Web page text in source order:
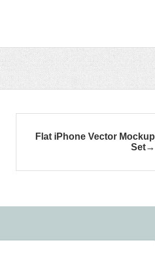
Flat iPhone Vector Mockup
Set